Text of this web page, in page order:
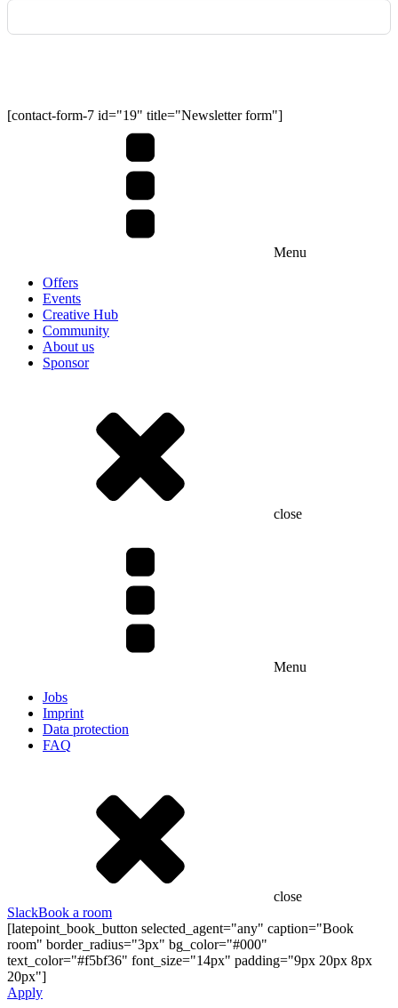
[contact-form-7 id="19" title="Newsletter form"]
Menu
Offers
Events
Creative Hub
Community
About us
Sponsor
close
Menu
Jobs
Imprint
Data protection
FAQ
close
SlackBook a room
[latepoint_book_button selected_agent="any" caption="Book
room" border_radius="3px" bg_color="#000"
text_color="#f5bf36" font_size="14px" padding="9px 20px 8px
20px"]
Apply